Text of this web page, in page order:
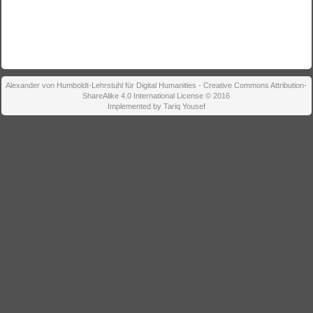
Alexander von Humboldt-Lehrstuhl für Digital Humanities - Creative Commons Attribution-
ShareAlike 4.0 International License © 2016
Implemented by Tariq Yousef